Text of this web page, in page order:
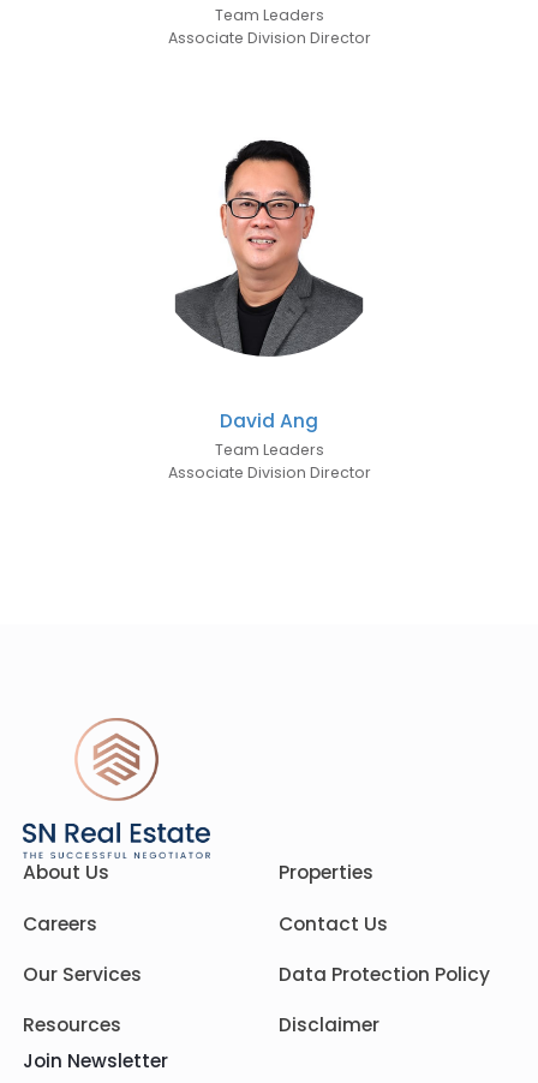
Team Leaders
Associate Division Director
David Ang
Team Leaders
Associate Division Director
About Us
Careers
Our Services
Resources
Properties
Contact Us
Data Protection Policy
Disclaimer
Join Newsletter